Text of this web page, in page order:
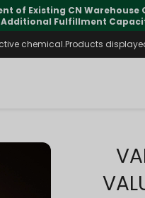
international transit, but
chemical.Products